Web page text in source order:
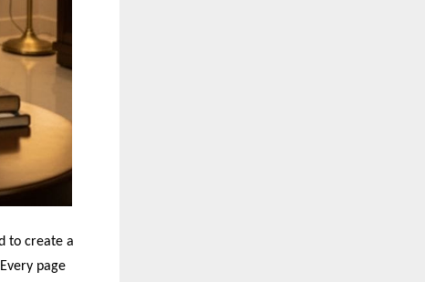
to create a
page